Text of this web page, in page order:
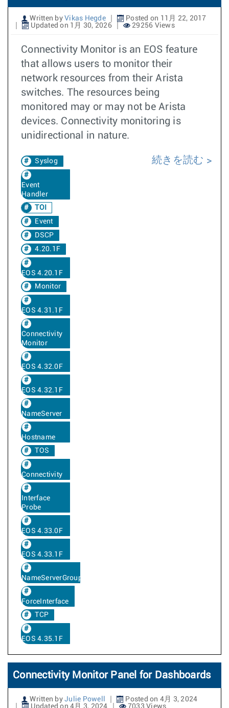
Written by Vikas Hegde
Posted on 11月 22, 2017
Updated on 1月 30, 2026
29256 Views
Connectivity Monitor is an EOS feature
that allows users to monitor their
network resources from their Arista
switches. The resources being
monitored may or may not be Arista
devices. Connectivity monitoring is
unidirectional in nature.
Syslog
Event
Handler
TOI
Event
DSCP
4.20.1F
EOS 4.20.1F
Monitor
EOS 4.31.1F
Connectivity
Monitor
EOS 4.32.0F
EOS 4.32.1F
NameServer
Hostname
TOS
Connectivity
Interface
Probe
EOS 4.33.0F
EOS 4.33.1F
NameServerGroup
ForceInterface
TCP
EOS 4.35.1F
続きを読む
Connectivity Monitor Panel for Dashboards
Written by Julie Powell
Posted on 4月 3, 2024
Updated on 4月 3, 2024
7033 Views